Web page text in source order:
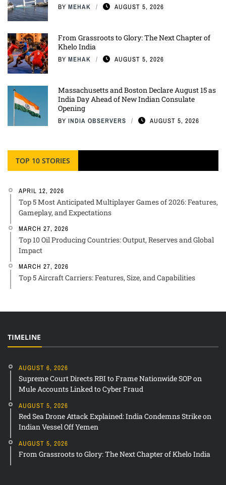
BY MEHAK AUGUST 5, 2026
From Grassroots to Glory: The Next Chapter of
Khelo India
BY MEHAK AUGUST 5, 2026
Massachusetts and Boston Declare August 15 as
India Day Ahead of New Indian Consulate
Opening
BY INDIA OBSERVERS AUGUST 5, 2026
TOP 10 STORIES
APRIL 12, 2026
Top 5 Most Anticipated Multiplayer Games of 2026: Features,
Gameplay, and Expectations
MARCH 27, 2026
Top 10 Oil Producing Countries: Output, Reserves and Global
Impact
MARCH 27, 2026
Top 5 Aircraft Carriers: Features, Size, and Capabilities
TIMELINE
AUGUST 6, 2026
Supreme Court Directs RBI to Frame Nationwide SOP on
Mule Accounts Linked to Cyber Fraud
AUGUST 5, 2026
Red Sea Drone Attack Explained: India Condemns Strike on
Indian Vessel Off Yemen
AUGUST 5, 2026
From Grassroots to Glory: The Next Chapter of Khelo India